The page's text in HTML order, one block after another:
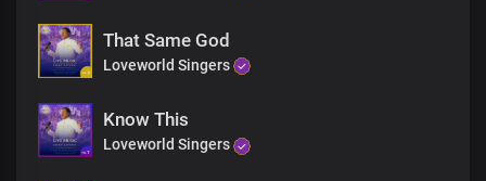
That Same God
Loveworld Singers
Know This
Loveworld Singers